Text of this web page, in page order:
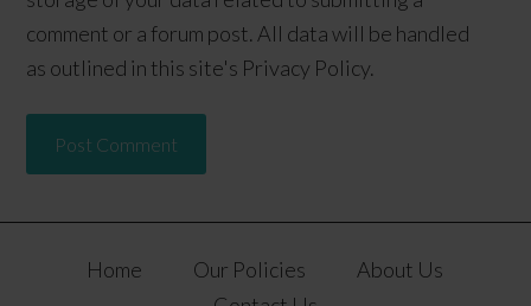
comment or a forum post. All data will be handled
as outlined in this site's Privacy Policy.
Home Our Policies
About Us